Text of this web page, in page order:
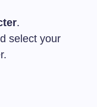
.
select your